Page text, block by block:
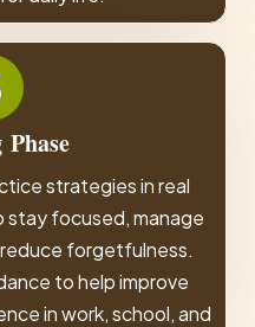
Phase
strategies in real
stay focused, manage
reduce forgetfulness.
to help improve
in work, school, and